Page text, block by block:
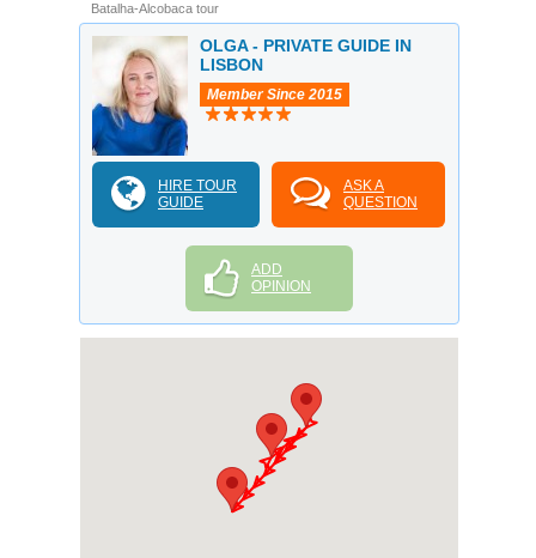
Batalha-Alcobaca tour
OLGA - PRIVATE GUIDE IN
LISBON
Member Since 2015
HIRE TOUR
GUIDE
ASK A
QUESTION
ADD
OPINION